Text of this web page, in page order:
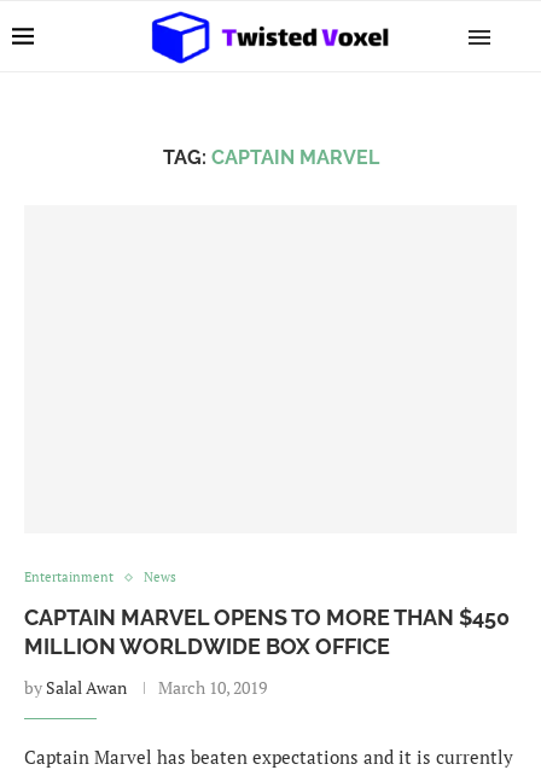
TAG: CAPTAIN MARVEL
Entertainment News
CAPTAIN MARVEL OPENS TO MORE THAN $450
MILLION WORLDWIDE BOX OFFICE
by Salal Awan March 10, 2019
Captain Marvel has beaten expectations and it is currently